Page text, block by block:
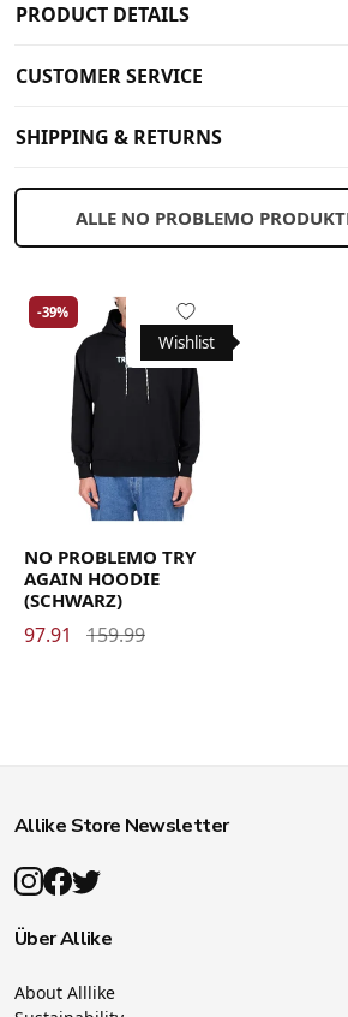
PRODUCT DETAILS
CUSTOMER SERVICE
SHIPPING & RETURNS
ALLE NO PROBLEMO
Wishlist
-39%
NO PROBLEMO TRY
AGAIN HOODIE
(SCHWARZ)
97.91 159.99
Allike Store Newsletter
Über Allike
About Alllike